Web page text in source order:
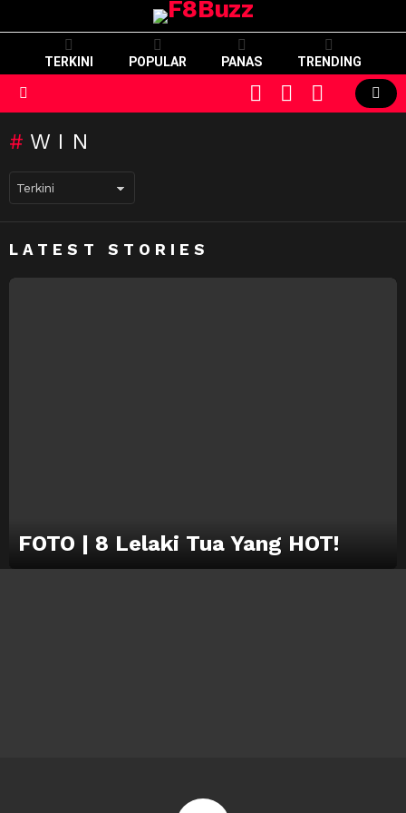
TERKINI POPULAR PANAS TRENDING
SWITCH
SKIN
CART LOGIN
WIN
LATEST STORIES
FOTO | 8 Lelaki Tua Yang HOT!